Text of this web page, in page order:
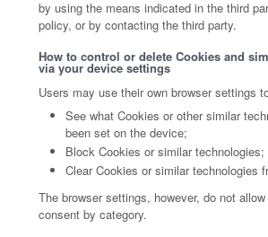
by using the means indicated in the third
policy, or by contacting the third party.
How to control or delete Cookies and
via your device settings
Users may use their own browser settings
See what Cookies or other similar
been set on the device;
Block Cookies or similar technologies;
Clear Cookies or similar technologies
The browser settings, however, do not
consent by category.